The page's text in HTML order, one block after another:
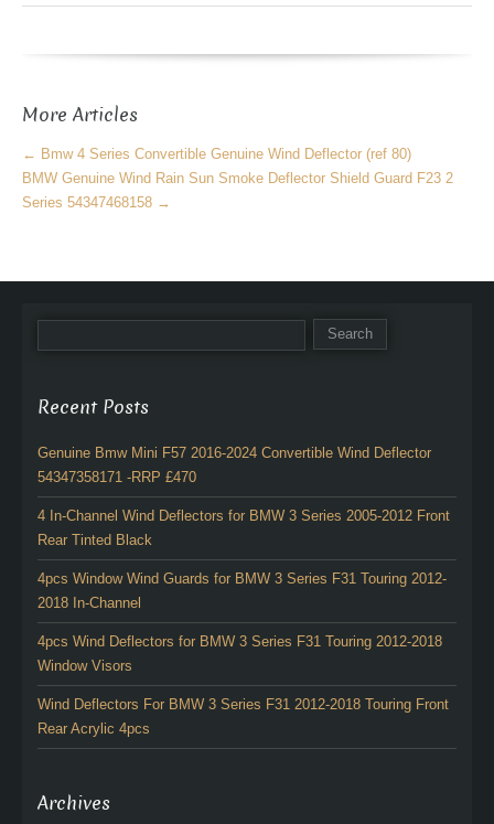
b
o
k
More Articles
← Bmw 4 Series Convertible Genuine Wind Deflector (ref 80)
BMW Genuine Wind Rain Sun Smoke Deflector Shield Guard F23 2
Series 54347468158 →
Recent Posts
Genuine Bmw Mini F57 2016-2024 Convertible Wind Deflector
54347358171 -RRP £470
4 In-Channel Wind Deflectors for BMW 3 Series 2005-2012 Front
Rear Tinted Black
4pcs Window Wind Guards for BMW 3 Series F31 Touring 2012-
2018 In-Channel
4pcs Wind Deflectors for BMW 3 Series F31 Touring 2012-2018
Window Visors
Wind Deflectors For BMW 3 Series F31 2012-2018 Touring Front
Rear Acrylic 4pcs
Archives